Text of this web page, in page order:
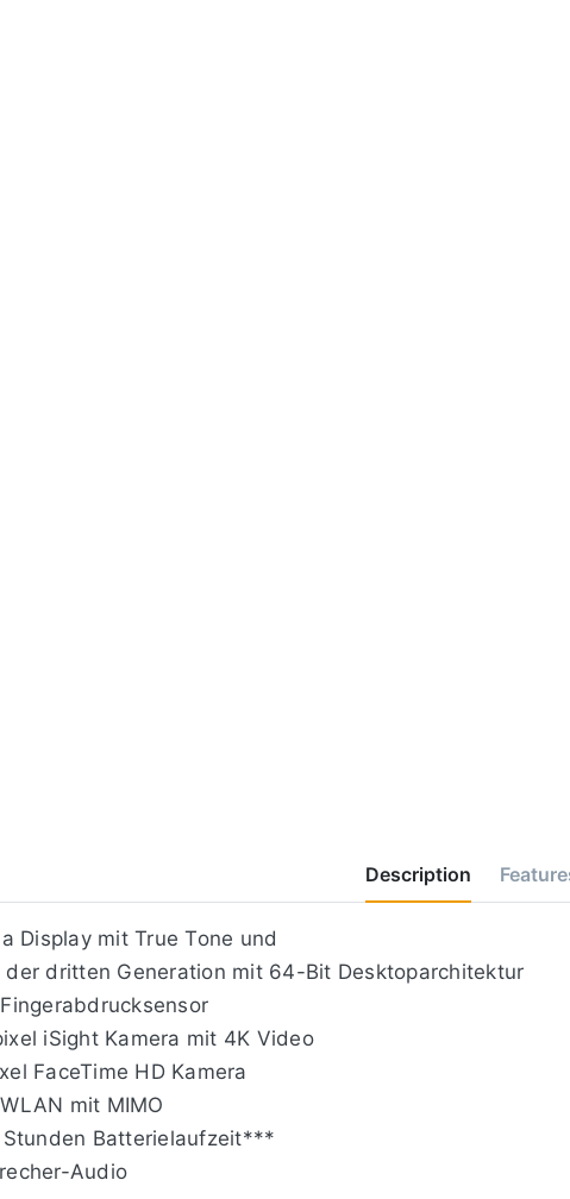
Description
Display mit True Tone und
der dritten Generation mit 64-Bit Desktoparchitektur
iSight Kamera mit 4K Video
FaceTime HD Kamera
mit MIMO
Stunden Batterielaufzeit***
Audio